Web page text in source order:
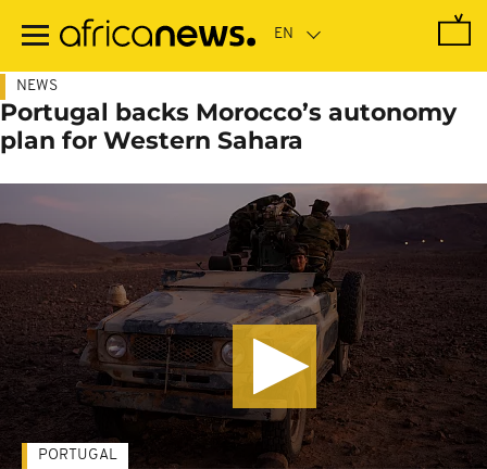
main
NEWS
Portugal backs Morocco’s autonomy
plan for Western Sahara
PORTUGAL